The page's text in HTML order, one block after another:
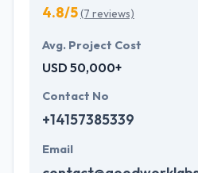
4.8/5(7 reviews)
Avg. Project Cost
USD 50,000+
Contact No
+14157385339
Email